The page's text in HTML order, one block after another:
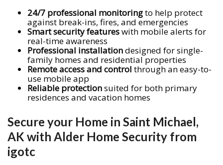
24/7 professional monitoringto help protect
against break-ins, fires, and emergencies
Smart security featureswith mobile alerts for
real-time awareness
Professional installationdesigned for single-
family homes and residential properties
Remote access and control through an easy-to-
use mobile app
Reliable protectionsuited for both primary
residences and vacation homes
Secure your Home in Saint Michael,
AK with Alder Home Security from
igotc